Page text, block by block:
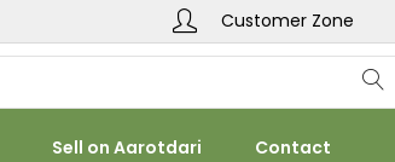
Customer Zone
Sell on Aarotdari Contact